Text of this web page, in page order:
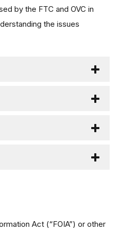
by the FTC and OVC in
the issues
Act (“FOIA”) or other